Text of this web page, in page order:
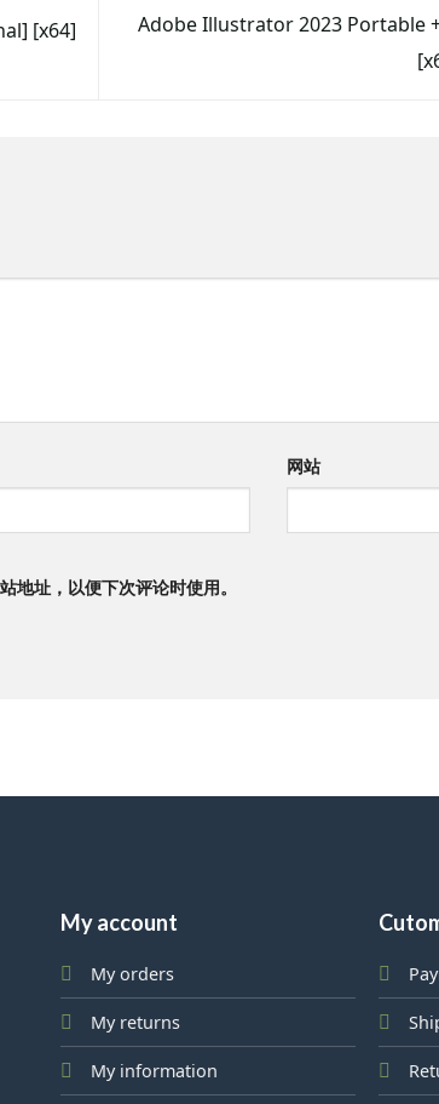
[x64]
Adobe Illustrator 2023 Portable
网站
地址，以便下次评论时使用。
My account
My orders
My returns
My information